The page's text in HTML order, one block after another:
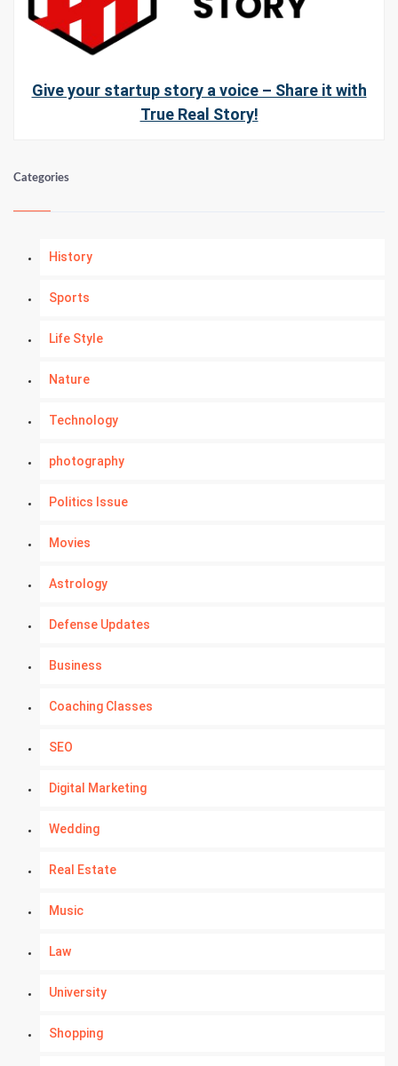
Give your startup story a voice – Share it with
True Real Story!
Categories
History
Sports
Life Style
Nature
Technology
photography
Politics Issue
Movies
Astrology
Defense Updates
Business
Coaching Classes
SEO
Digital Marketing
Wedding
Real Estate
Music
Law
University
Shopping